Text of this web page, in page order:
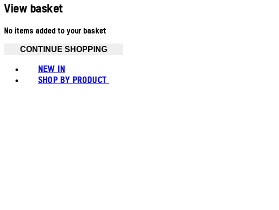
View basket
No items added to your basket
CONTINUE SHOPPING
NEW IN
SHOP BY PRODUCT